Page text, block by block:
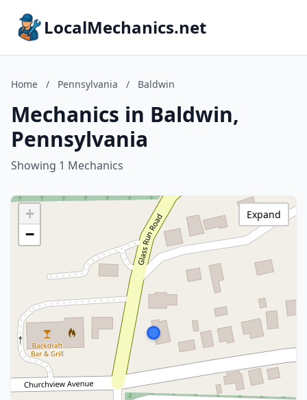
LocalMechanics.net
Home / Pennsylvania / Baldwin
Mechanics in Baldwin,
Pennsylvania
Showing 1 Mechanics
+
−
Expand